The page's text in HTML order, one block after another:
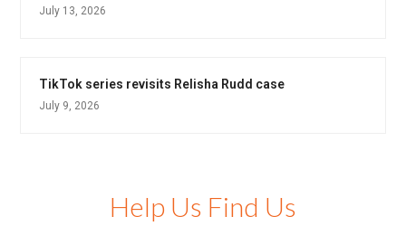
July 13, 2026
TikTok series revisits Relisha Rudd case
July 9, 2026
Help Us Find Us